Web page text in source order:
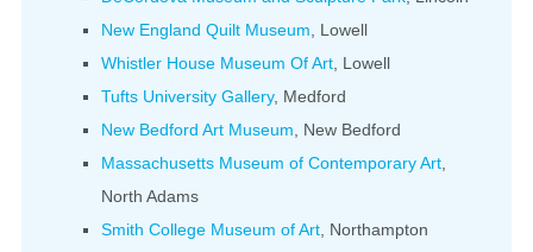
New England Quilt Museum , Lowell
Whistler House Museum Of Art , Lowell
Tufts University Gallery, Medford
New Bedford Art Museum , New Bedford
Massachusetts Museum of Contemporary Art
North Adams
Smith College Museum of Art , Northampton